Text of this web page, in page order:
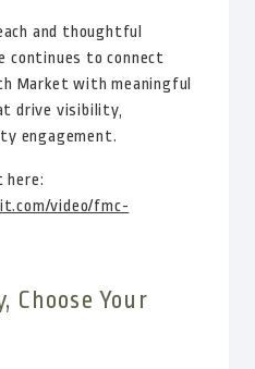
and thoughtful
continues to connect
Market with meaningful
drive visibility,
engagement.
here:
video/fmc-
Choose Your